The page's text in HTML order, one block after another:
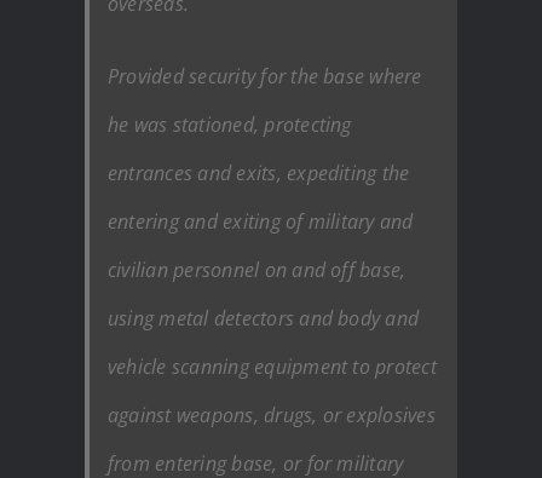
Provided security for the base where
he was stationed, protecting
entrances and exits, expediting the
entering and exiting of military and
civilian personnel on and off base,
using metal detectors and body and
vehicle scanning equipment to protect
against weapons, drugs, or explosives
from entering base, or for military